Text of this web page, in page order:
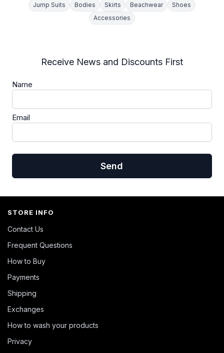
Jump Suits
Bodies Skirts Beachwear
Shoes
Accessories
Receive News and Discounts First
Name
Email
Send
STORE INFO
Contact Us
Frequent Questions
How to Buy
Payments
Shipping
Exchanges
How to wash your products
Privacy